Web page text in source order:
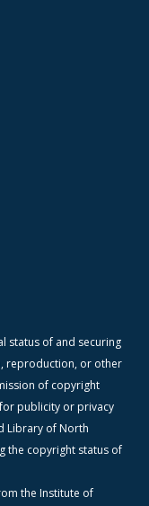
status of and securing
reproduction, or other
of copyright
publicity or privacy
Library of North
the copyright status of
the Institute of